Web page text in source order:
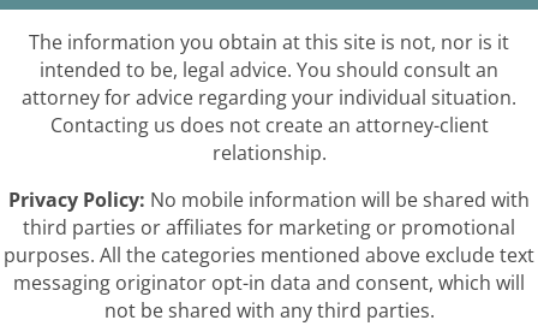
The information you obtain at this site is not, nor is it
intended to be, legal advice. You should consult an
attorney for advice regarding your individual situation.
Contacting us does not create an attorney-client
relationship.
Privacy Policy: No mobile information will be shared with
third parties or affiliates for marketing or promotional
purposes. All the categories mentioned above exclude text
messaging originator opt-in data and consent, which will
not be shared with any third parties.